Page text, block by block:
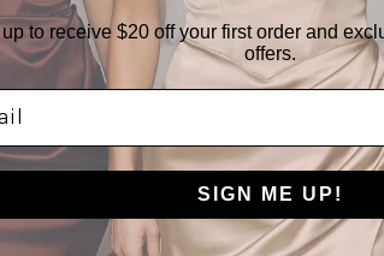
to receive $20 off your first order and
offers.
SIGN ME UP!